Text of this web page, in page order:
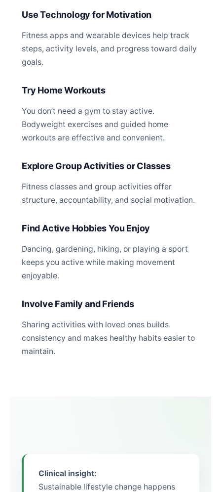
Use Technology for Motivation
Fitness apps and wearable devices help track
steps, activity levels, and progress toward daily
goals.
Try Home Workouts
You don’t need a gym to stay active.
Bodyweight exercises and guided home
workouts are effective and convenient.
Explore Group Activities or Classes
Fitness classes and group activities offer
structure, accountability, and social motivation.
Find Active Hobbies You Enjoy
Dancing, gardening, hiking, or playing a sport
keeps you active while making movement
enjoyable.
Involve Family and Friends
Sharing activities with loved ones builds
consistency and makes healthy habits easier to
maintain.
Clinical insight:
Sustainable lifestyle change happens